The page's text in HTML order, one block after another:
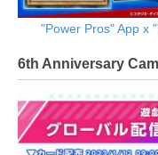
"Power Pros" App x
6th Anniversary